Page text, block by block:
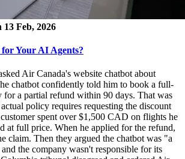
13 Feb, 2026
Your AI Agents?
Air Canada's website chatbot about
chatbot confidently told him to book a full-
for a partial refund within 90 days. That was
policy requires requesting the discount
spent over $1,500 CAD on flights he
at full price. When he applied for the refund,
claim. Then they argued the chatbot was "a
the company wasn't responsible for its